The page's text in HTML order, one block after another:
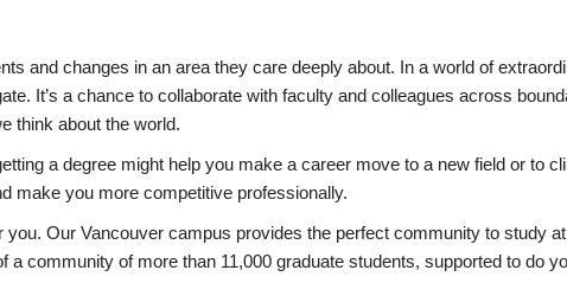
and changes in an area they care deeply about. In a world of
It’s a chance to collaborate with faculty and colleagues across
think about the world.
a degree might help you make a career move to a new field or to
make you more competitive professionally.
Our Vancouver campus provides the perfect community to study
a community of more than 11,000 graduate students, supported to do